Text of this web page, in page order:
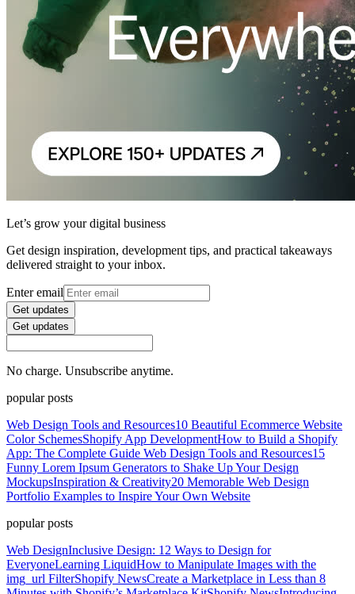
Let’s grow your digital business
Get design inspiration, development tips, and practical takeaways
delivered straight to your inbox.
Enter email
Get updates
Get updates
No charge. Unsubscribe anytime.
popular posts
Web Design Tools and Resources10 Beautiful Ecommerce Website
Color SchemesShopify App DevelopmentHow to Build a Shopify
App: The Complete Guide Web Design Tools and Resources15
Funny Lorem Ipsum Generators to Shake Up Your Design
MockupsInspiration & Creativity20 Memorable Web Design
Portfolio Examples to Inspire Your Own Website
popular posts
Web DesignInclusive Design: 12 Ways to Design for
EveryoneLearning LiquidHow to Manipulate Images with the
img_url FilterShopify NewsCreate a Marketplace in Less than 8